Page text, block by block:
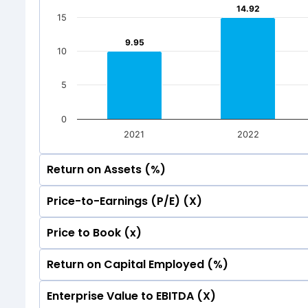
9.95
9.95
14.92
14.92
2021 2022
0
5
10
15
Return on Assets (%)
25
Price-to-Earnings (P/E) (X)
Price to Book (x)
Return on Capital Employed (%)
Enterprise Value to EBITDA (X)